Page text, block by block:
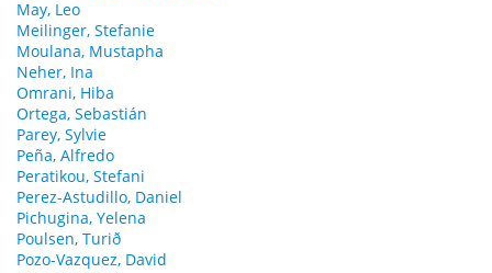
May, Leo
Meilinger, Stefanie
Moulana, Mustapha
Neher, Ina
Omrani, Hiba
Ortega, Sebastián
Parey, Sylvie
Peña, Alfredo
Peratikou, Stefani
Perez-Astudillo, Daniel
Pichugina, Yelena
Poulsen, Turið
Pozo-Vazquez, David